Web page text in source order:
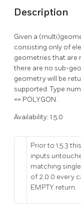
Description
Given a
consisting only of
geometries that are
there are no sub-
geometry will be
supported. Type
== POLYGON.
Availability: 1.5.0
Prior to 1.5.3
inputs
matching
of 2.0.0 every
EMPTY return.